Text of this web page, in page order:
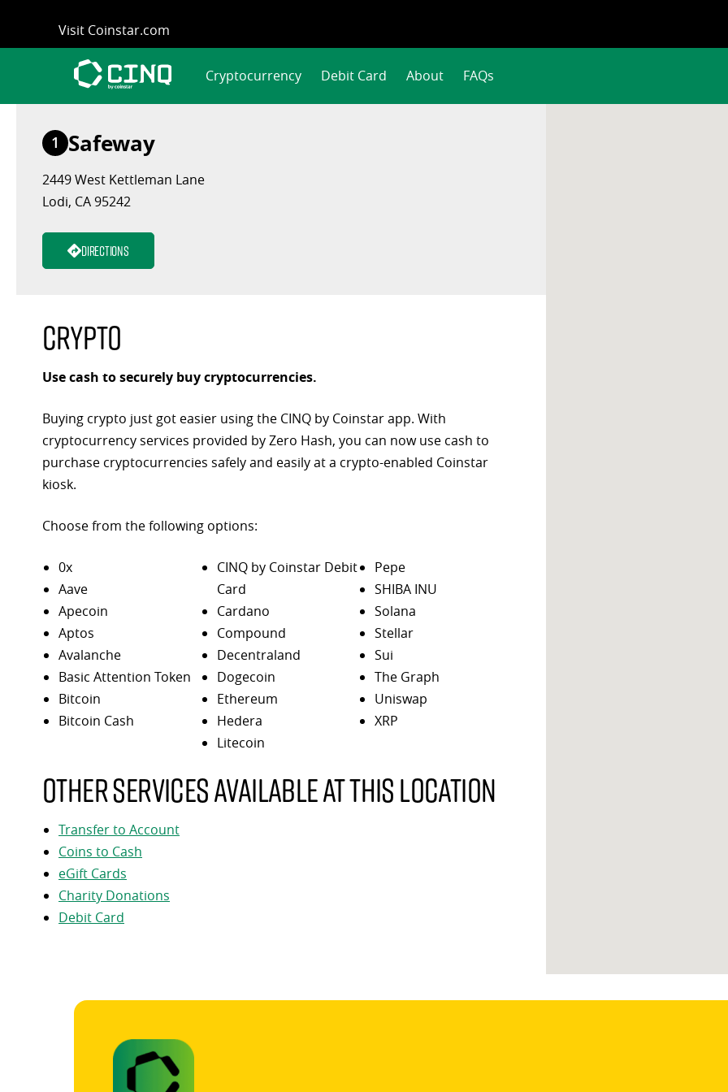
content
Visit Coinstar.com
Cryptocurrency Debit Card About FAQs
1 Safeway
2449 West Kettleman Lane
Lodi, CA 95242
Directions
Crypto
Use cash to securely buy cryptocurrencies.
Buying crypto just got easier using the CINQ by Coinstar app. With
cryptocurrency services provided by Zero Hash, you can now use cash to
purchase cryptocurrencies safely and easily at a crypto-enabled Coinstar
kiosk.
Choose from the following options:
0x
Aave
Apecoin
Aptos
Avalanche
Basic Attention Token
Bitcoin
Bitcoin Cash
CINQ by Coinstar Debit
Card
Cardano
Compound
Decentraland
Dogecoin
Ethereum
Hedera
Litecoin
Pepe
SHIBA INU
Solana
Stellar
Sui
The Graph
Uniswap
XRP
Other services available at this location
Transfer to Account
Coins to Cash
eGift Cards
Charity Donations
Debit Card